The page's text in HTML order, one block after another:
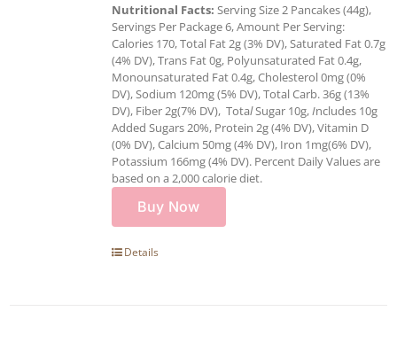
Nutritional Facts: Serving Size 2 Pancakes (44g),
Servings Per Package 6, Amount Per Serving:
Calories 170, Total Fat 2g (3% DV), Saturated Fat 0.7g
(4% DV), Trans Fat 0g, Polyunsaturated Fat 0.4g,
Monounsaturated Fat 0.4g, Cholesterol 0mg (0%
DV), Sodium 120mg (5% DV), Total Carb. 36g (13%
DV), Fiber 2g(7% DV), TotalSugar 10g, Includes 10g
Added Sugars 20%, Protein 2g (4% DV), Vitamin D
(0% DV), Calcium 50mg (4% DV), Iron 1mg(6% DV),
Potassium 166mg (4% DV). Percent Daily Values are
based on a 2,000 calorie diet.
Buy Now
Details